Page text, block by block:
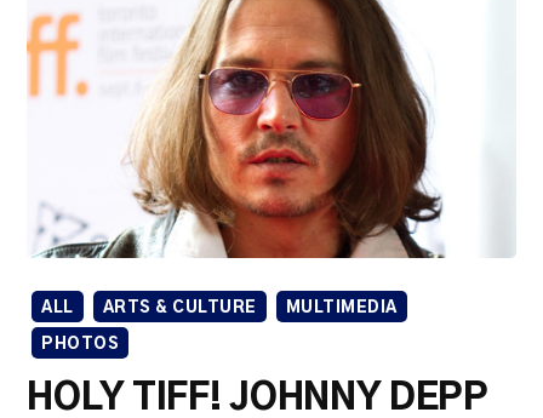
ALL ARTS & CULTURE MULTIMEDIA
PHOTOS
HOLY TIFF! JOHNNY DEPP